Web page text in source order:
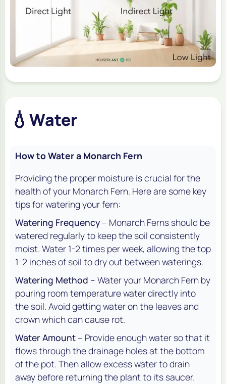
💧 Water
How to Water a Monarch Fern
Providing the proper moisture is crucial for the
health of your Monarch Fern. Here are some key
tips for watering your fern:
Watering Frequency – Monarch Ferns should be
watered regularly to keep the soil consistently
moist. Water 1-2 times per week, allowing the top
1-2 inches of soil to dry out between waterings.
Watering Method – Water your Monarch Fern by
pouring room temperature water directly into
the soil. Avoid getting water on the leaves and
crown which can cause rot.
Water Amount – Provide enough water so that it
flows through the drainage holes at the bottom
of the pot. Then allow excess water to drain
away before returning the plant to its saucer.